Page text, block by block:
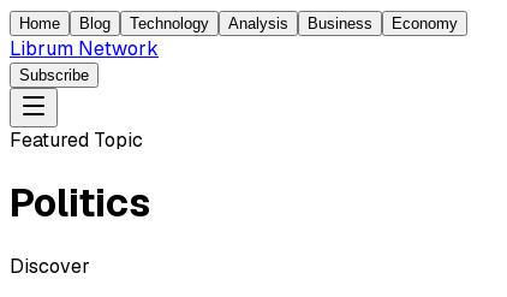
Home Blog Technology Analysis Business Economy
Librum Network
Subscribe
Featured Topic
Politics
Discover